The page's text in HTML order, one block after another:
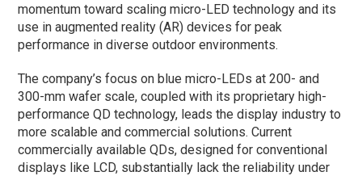
momentum toward scaling micro-LED technology and its
use in augmented reality (AR) devices for peak
performance in diverse outdoor environments.
The company’s focus on blue micro-LEDs at 200- and
300-mm wafer scale, coupled with its proprietary high-
performance QD technology, leads the display industry to
more scalable and commercial solutions. Current
commercially available QDs, designed for conventional
displays like LCD, substantially lack the reliability under